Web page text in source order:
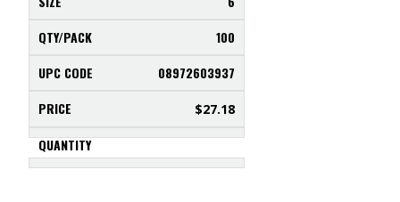
100
08972603937
$27.18